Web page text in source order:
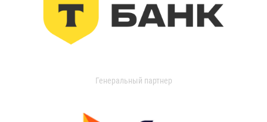
Генеральный партнер